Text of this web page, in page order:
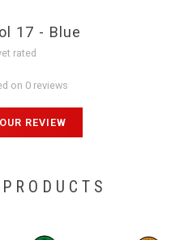
17 - Blue
rated
on 0 reviews
REVIEW